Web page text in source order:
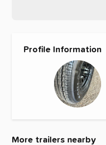
Profile Information
More trailers nearby